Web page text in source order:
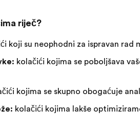
riječ?
koji su neophodni za ispravan rad
kolačići kojima se poboljšava
kojima se skupno obogaćuje
kolačići kojima lakše